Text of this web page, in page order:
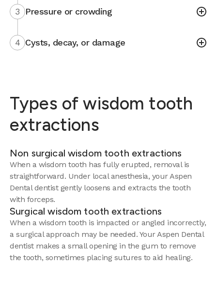
3 Pressure or crowding
4 Cysts, decay, or damage
Types of wisdom tooth
extractions
Non surgical wisdom tooth extractions
When a wisdom tooth has fully erupted, removal is
straightforward. Under local anesthesia, your Aspen
Dental dentist gently loosens and extracts the tooth
with forceps.
Surgical wisdom tooth extractions
When a wisdom tooth is impacted or angled incorrectly,
a surgical approach may be needed. Your Aspen Dental
dentist makes a small opening in the gum to remove
the tooth, sometimes placing sutures to aid healing.